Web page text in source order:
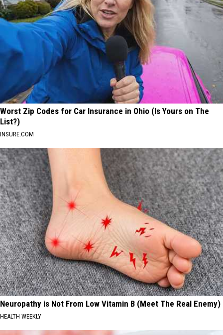
Worst Zip Codes for Car Insurance in Ohio (Is Yours on The
List?)
INSURE.COM
Neuropathy is Not From Low Vitamin B (Meet The Real Enemy)
HEALTH WEEKLY